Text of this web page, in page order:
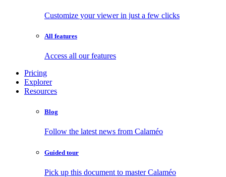
Customize your viewer in just a few clicks
All features
Access all our features
Pricing
Explorer
Resources
Blog
Follow the latest news from Calaméo
Guided tour
Pick up this document to master Calaméo